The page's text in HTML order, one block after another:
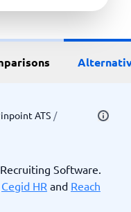
ATS /
Software.
Cegid HR and Reach